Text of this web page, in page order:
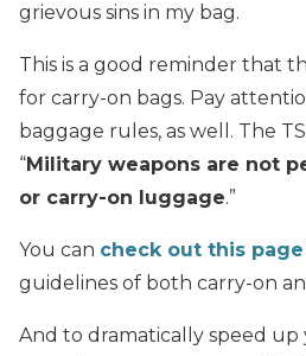
grievous sins in my bag.
This is a good reminder that
for carry-on bags. Pay
baggage rules, as well. The
“Military weapons are not
or carry-on luggage.”
You can check out this page
guidelines of both carry-on
And to dramatically speed